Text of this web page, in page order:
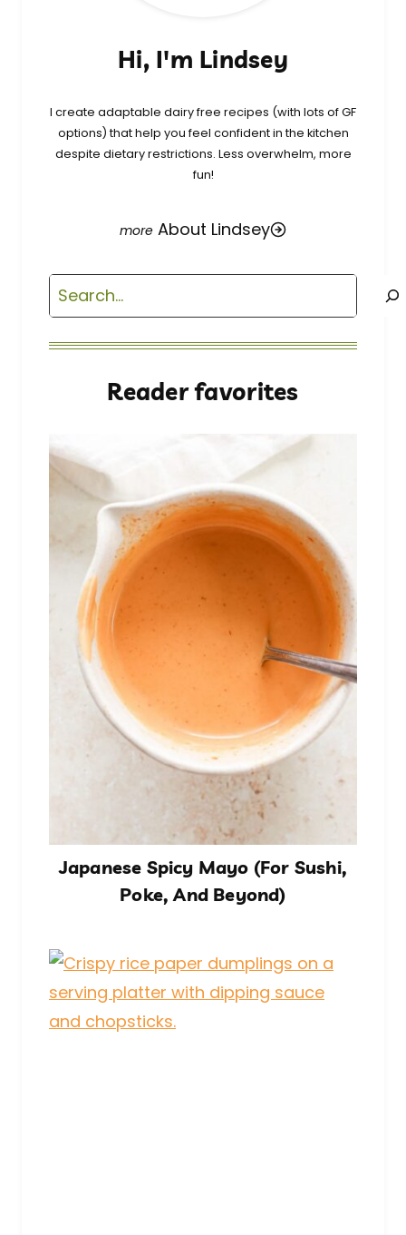
Hi, I'm Lindsey
I create adaptable dairy free recipes (with lots of GF
options) that help you feel confident in the kitchen
despite dietary restrictions. Less overwhelm, more
fun!
About Lindsey
Search
Reader favorites
Japanese Spicy Mayo (For Sushi,
Poke, And Beyond)